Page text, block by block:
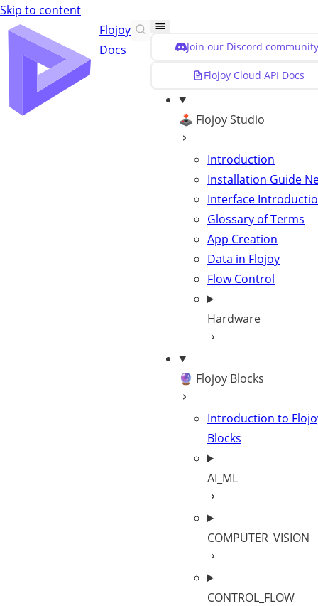
Skip to content
Flojoy
Docs
Join our Discord
Flojoy Cloud API Docs
🕹️ Flojoy Studio
Introduction
Installation Guide
Interface
Glossary of Terms
App Creation
Data in Flojoy
Flow Control
Hardware
🔮 Flojoy Blocks
Introduction to
Blocks
AI_ML
COMPUTER_VISION
CONTROL_FLOW